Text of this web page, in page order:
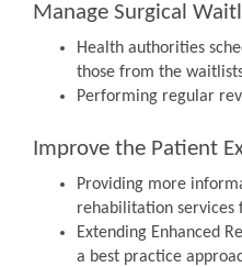
Manage Surgical
Health authorities
those from the
Performing regular
Improve the Patient
Providing more
rehabilitation services
Extending Enhanced
a best practice